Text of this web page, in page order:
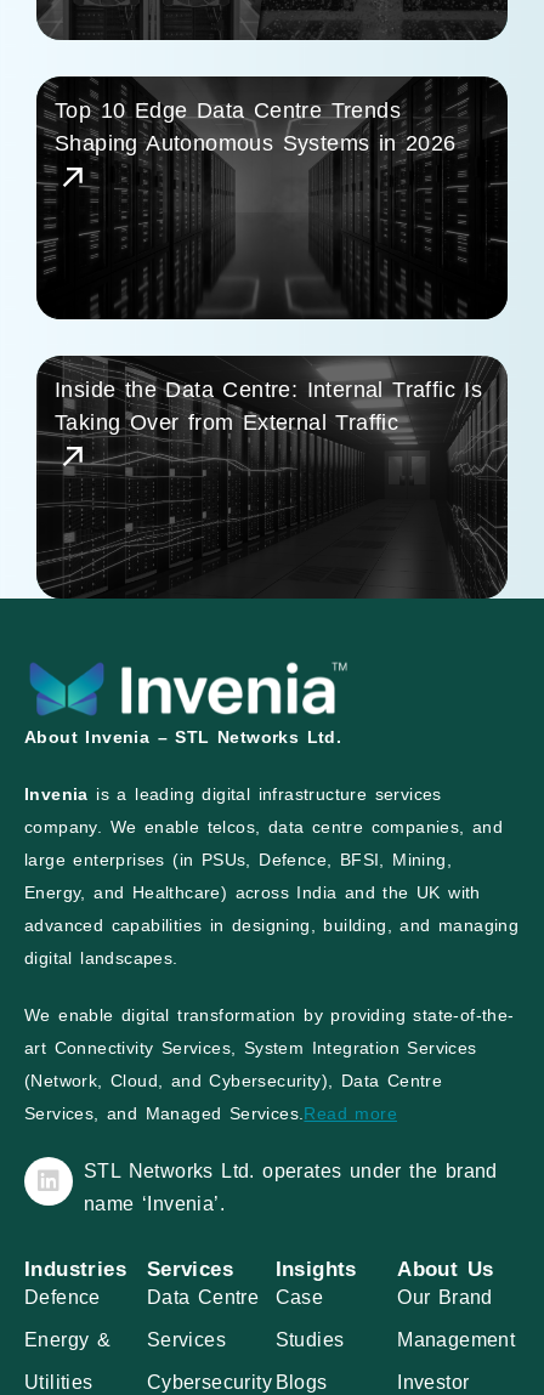
Top 10 Edge Data Centre Trends
Shaping Autonomous Systems in 2026
Inside the Data Centre: Internal Traffic Is
Taking Over from External Traffic
About Invenia – STL Networks Ltd.
Invenia is a leading digital infrastructure services
company. We enable telcos, data centre companies, and
large enterprises (in PSUs, Defence, BFSI, Mining,
Energy, and Healthcare) across India and the UK with
advanced capabilities in designing, building, and managing
digital landscapes.
We enable digital transformation by providing state-of-the-
art Connectivity Services, System Integration Services
(Network, Cloud, and Cybersecurity), Data Centre
Services, and Managed Services.Read more
STL Networks Ltd. operates under the brand
name ‘Invenia’.
Industries
Defence
Energy &
Utilities
Services
Data Centre
Services
Cybersecurity
Insights
Case
Studies
Blogs
About Us
Our Brand
Management
Investor